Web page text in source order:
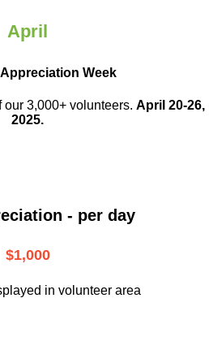
April
Week
3,000+ volunteers. April 20-26,
2025.
- per day
$1,000
in volunteer area